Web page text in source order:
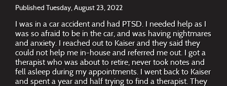
Published Tuesday, August 23, 2022
I was in a car accident and had PTSD. I needed help as I
was so afraid to be in the car, and was having nightmares
and anxiety. I reached out to Kaiser and they said they
could not help me in-house and referred me out. I got a
therapist who was about to retire, never took notes and
fell asleep during my appointments. I went back to Kaiser
and spent a year and half trying to find a therapist. They